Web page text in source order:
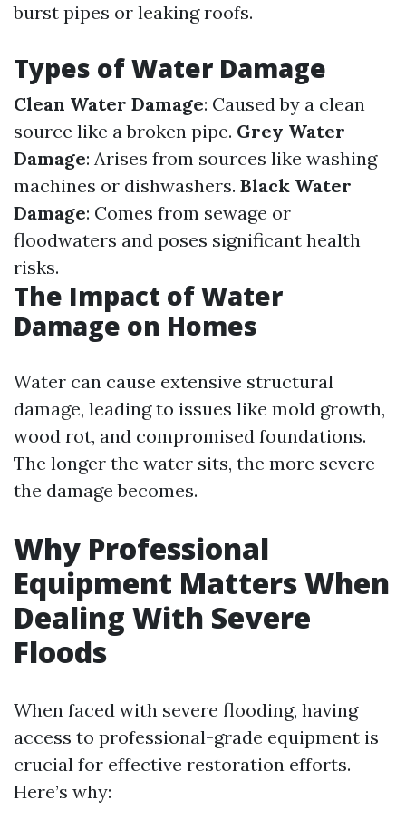
burst pipes or leaking roofs.
Types of Water Damage
Clean Water Damage: Caused by a clean
source like a broken pipe. Grey Water
Damage: Arises from sources like washing
machines or dishwashers. Black Water
Damage: Comes from sewage or
floodwaters and poses significant health
risks.
The Impact of Water
Damage on Homes
Water can cause extensive structural
damage, leading to issues like mold growth,
wood rot, and compromised foundations.
The longer the water sits, the more severe
the damage becomes.
Why Professional
Equipment Matters When
Dealing With Severe
Floods
When faced with severe flooding, having
access to professional-grade equipment is
crucial for effective restoration efforts.
Here’s why: